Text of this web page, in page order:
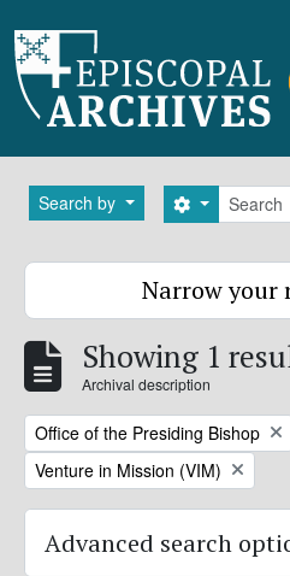
Search by Search
Search
Narrow your
Showing 1
Archival description
Remove filter:
Office of the Presiding Bishop
Remove filter:
Venture in Mission (VIM)
Advanced search